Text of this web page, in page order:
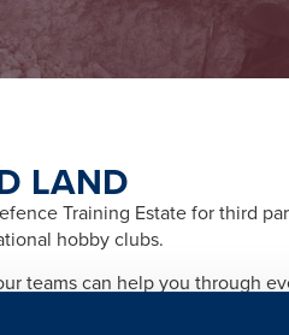
LAND
Training Estate for third
hobby clubs.
teams can help you through
requirements related to each